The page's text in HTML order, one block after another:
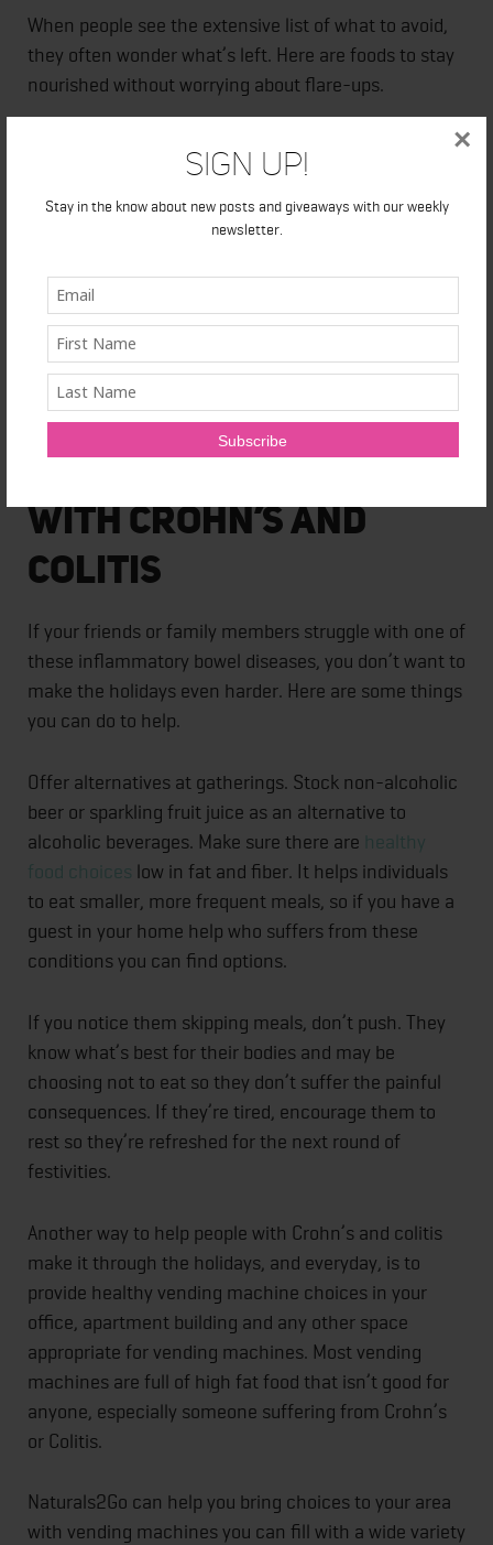
Sign Up!
Stay in the know about new posts and giveaways with our weekly
newsletter.
×
When people see the extensive list of what to avoid,
they often wonder what’s left. Here are foods to stay
nourished without worrying about flare-ups.
Oatmeal
Papaya
Hummus
White meat
Butter lettuce
Avocado
How to Help People
With Crohn’s and
Colitis
If your friends or family members struggle with one of
these inflammatory bowel diseases, you don’t want to
make the holidays even harder. Here are some things
you can do to help.
Offer alternatives at gatherings. Stock non-alcoholic
beer or sparkling fruit juice as an alternative to
alcoholic beverages. Make sure there are healthy
food choices low in fat and fiber. It helps individuals
to eat smaller, more frequent meals, so if you have a
guest in your home help who suffers from these
conditions you can find options.
If you notice them skipping meals, don’t push. They
know what’s best for their bodies and may be
choosing not to eat so they don’t suffer the painful
consequences. If they’re tired, encourage them to
rest so they’re refreshed for the next round of
festivities.
Another way to help people with Crohn’s and colitis
make it through the holidays, and everyday, is to
provide healthy vending machine choices in your
office, apartment building and any other space
appropriate for vending machines. Most vending
machines are full of high fat food that isn’t good for
anyone, especially someone suffering from Crohn’s
or Colitis.
Naturals2Go can help you bring choices to your area
with vending machines you can fill with a wide variety